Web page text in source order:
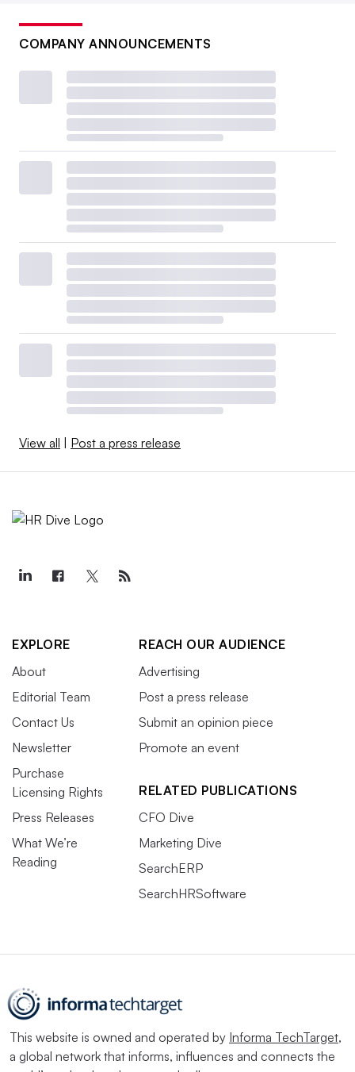
COMPANY ANNOUNCEMENTS
View all Post a press release
EXPLORE
About
Editorial Team
Contact Us
Newsletter
Purchase
Licensing Rights
Press Releases
What We’re
Reading
REACH OUR AUDIENCE
Advertising
Post a press release
Submit an opinion piece
Promote an event
RELATED PUBLICATIONS
CFO Dive
Marketing Dive
SearchERP
SearchHRSoftware
This website is owned and operated by Informa TechTarget,
a global network that informs, influences and connects the